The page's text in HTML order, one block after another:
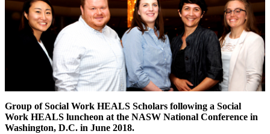
Group of Social Work HEALS Scholars following a Social
Work HEALS luncheon at the NASW National Conference in
Washington, D.C. in June 2018.